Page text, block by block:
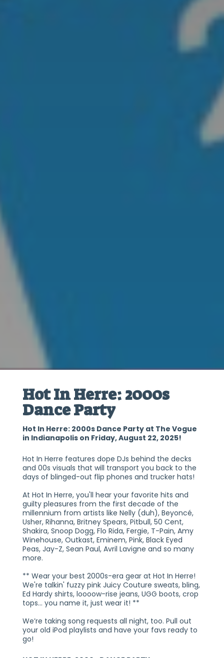
Hot In Herre: 2000s
Dance Party
Hot In Herre: 2000s Dance Party at The Vogue
in Indianapolis on Friday, August 22, 2025!
Hot In Herre features dope DJs behind the decks
and 00s visuals that will transport you back to the
days of blinged-out flip phones and trucker hats!
At Hot In Herre, you'll hear your favorite hits and
guilty pleasures from the first decade of the
millennium from artists like Nelly (duh), Beyoncé,
Usher, Rihanna, Britney Spears, Pitbull, 50 Cent,
Shakira, Snoop Dogg, Flo Rida, Fergie, T-Pain, Amy
Winehouse, Outkast, Eminem, Pink, Black Eyed
Peas, Jay-Z, Sean Paul, Avril Lavigne and so many
more.
** Wear your best 2000s-era gear at Hot In Herre!
We're talkin' fuzzy pink Juicy Couture sweats, bling,
Ed Hardy shirts, loooow-rise jeans, UGG boots, crop
tops… you name it, just wear it! **
We’re taking song requests all night, too. Pull out
your old iPod playlists and have your favs ready to
go!